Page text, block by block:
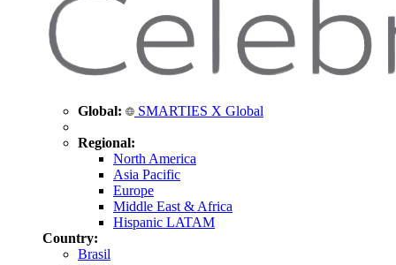
Global: SMARTIES X Global
Regional:
North America
Asia Pacific
Europe
Middle East & Africa
Hispanic LATAM
Country:
Brasil